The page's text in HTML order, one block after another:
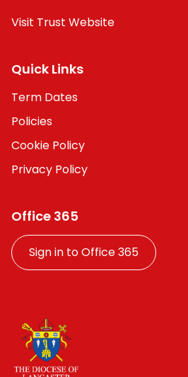
Visit Trust Website
Quick Links
Term Dates
Policies
Cookie Policy
Privacy Policy
Office 365
Sign in to Office 365